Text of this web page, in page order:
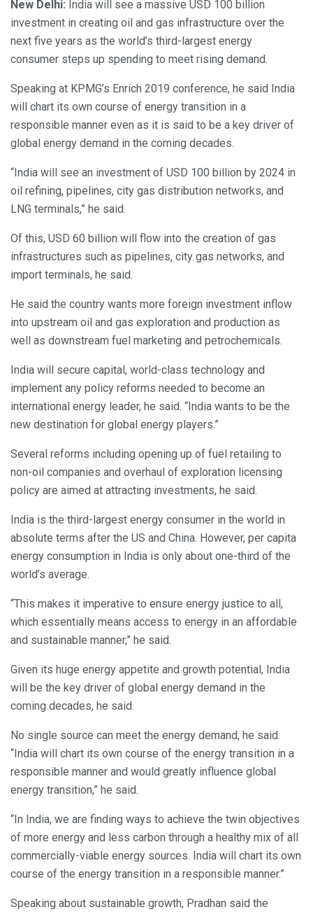
New Delhi: India will see a massive USD 100 billion
investment in creating oil and gas infrastructure over the
next five years as the world’s third-largest energy
consumer steps up spending to meet rising demand.
Speaking at KPMG’s Enrich 2019 conference, he said India
will chart its own course of energy transition in a
responsible manner even as it is said to be a key driver of
global energy demand in the coming decades.
“India will see an investment of USD 100 billion by 2024 in
oil refining, pipelines, city gas distribution networks, and
LNG terminals,” he said.
Of this, USD 60 billion will flow into the creation of gas
infrastructures such as pipelines, city gas networks, and
import terminals, he said.
He said the country wants more foreign investment inflow
into upstream oil and gas exploration and production as
well as downstream fuel marketing and petrochemicals.
India will secure capital, world-class technology and
implement any policy reforms needed to become an
international energy leader, he said. “India wants to be the
new destination for global energy players.”
Several reforms including opening up of fuel retailing to
non-oil companies and overhaul of exploration licensing
policy are aimed at attracting investments, he said.
India is the third-largest energy consumer in the world in
absolute terms after the US and China. However, per capita
energy consumption in India is only about one-third of the
world’s average.
“This makes it imperative to ensure energy justice to all,
which essentially means access to energy in an affordable
and sustainable manner,” he said.
Given its huge energy appetite and growth potential, India
will be the key driver of global energy demand in the
coming decades, he said.
No single source can meet the energy demand, he said.
“India will chart its own course of the energy transition in a
responsible manner and would greatly influence global
energy transition,” he said.
“In India, we are finding ways to achieve the twin objectives
of more energy and less carbon through a healthy mix of all
commercially-viable energy sources. India will chart its own
course of the energy transition in a responsible manner.”
Speaking about sustainable growth, Pradhan said the